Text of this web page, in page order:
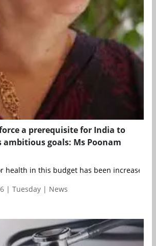
a prerequisite for India to
ambitious goals: Ms Poonam
health in this budget has been increased
| Tuesday | News